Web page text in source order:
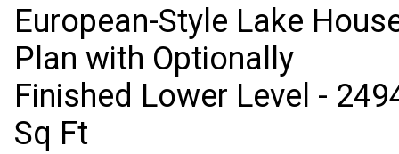
European-Style Lake
Plan with Optionally
Finished Lower Level -
Sq Ft